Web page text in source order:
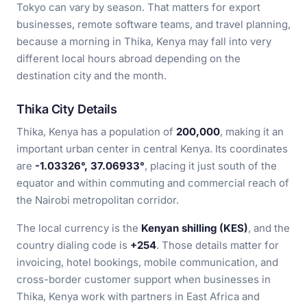
Tokyo can vary by season. That matters for export
businesses, remote software teams, and travel planning,
because a morning in Thika, Kenya may fall into very
different local hours abroad depending on the
destination city and the month.
Thika City Details
Thika, Kenya has a population of 200,000, making it an
important urban center in central Kenya. Its coordinates
are -1.03326°, 37.06933°, placing it just south of the
equator and within commuting and commercial reach of
the Nairobi metropolitan corridor.
The local currency is the Kenyan shilling (KES), and the
country dialing code is +254. Those details matter for
invoicing, hotel bookings, mobile communication, and
cross-border customer support when businesses in
Thika, Kenya work with partners in East Africa and